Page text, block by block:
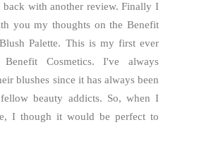
back with another review. Finally I
you my thoughts on the Benefit
Palette. This is my first ever
Cosmetics. I've always
blushes since it has always been
beauty addicts. So, when I
I though it would be perfect to